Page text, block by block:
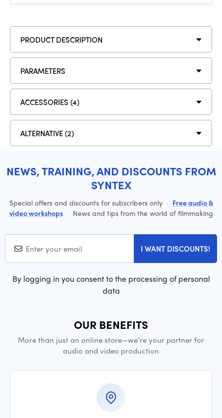
PRODUCT DESCRIPTION
PARAMETERS
ACCESSORIES (4)
ALTERNATIVE (2)
NEWS, TRAINING, AND DISCOUNTS FROM
SYNTEX
Special offers and discounts for subscribers only · Free audio &
video workshops · News and tips from the world of filmmaking
I WANT DISCOUNTS!
By logging in you consent to the processing of personal
data
OUR BENEFITS
More than just an online store—we’re your partner for
audio and video production